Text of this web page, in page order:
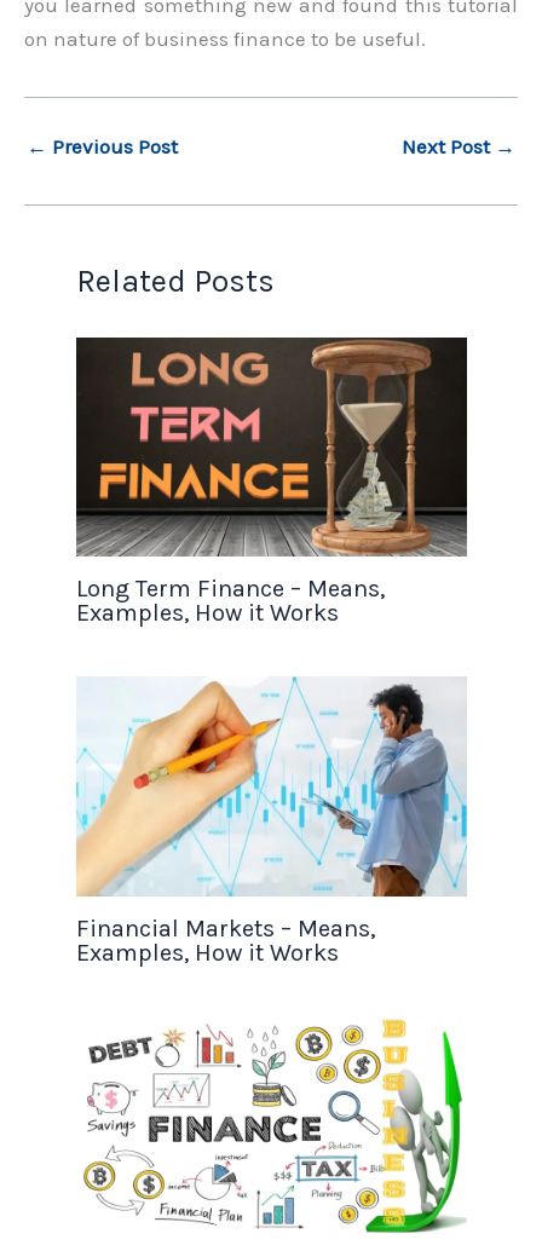
you learned something new and found this tutorial
on nature of business finance to be useful.
← Previous Post Next Post →
Related Posts
Long Term Finance – Means,
Examples, How it Works
Financial Markets – Means,
Examples, How it Works